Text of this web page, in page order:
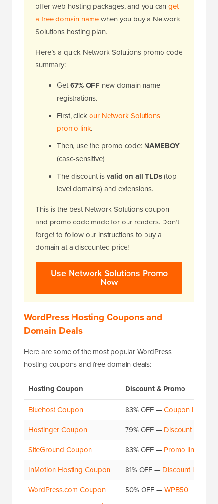
offer web hosting packages, and you can get
a free domain namewhen you buy a Network
Solutions hosting plan.
Here’s a quick Network Solutions promo code
summary:
Get67% OFF new domain name
registrations.
First, clickour Network Solutions
promo link.
Then, use the promo code: NAMEBOY
(case-sensitive)
The discount isvalid on all TLDs(top
level domains) and extensions.
This is the best Network Solutions coupon
and promo code made for our readers. Don’t
forget to follow our instructions to buy a
domain at a discounted price!
Use Network Solutions Promo
Now
WordPress Hosting Coupons and
Domain Deals
Here are some of the most popular WordPress
hosting coupons and free domain deals:
Hosting Coupon
Discount & Promo
Bluehost Coupon
83% OFF — Coupon link
Hostinger Coupon
79% OFF — Discount Code
SiteGround Coupon
83% OFF — Promo link
InMotion Hosting Coupon
81% OFF — Discount link
WordPress.com Coupon
50% OFF — WPB50